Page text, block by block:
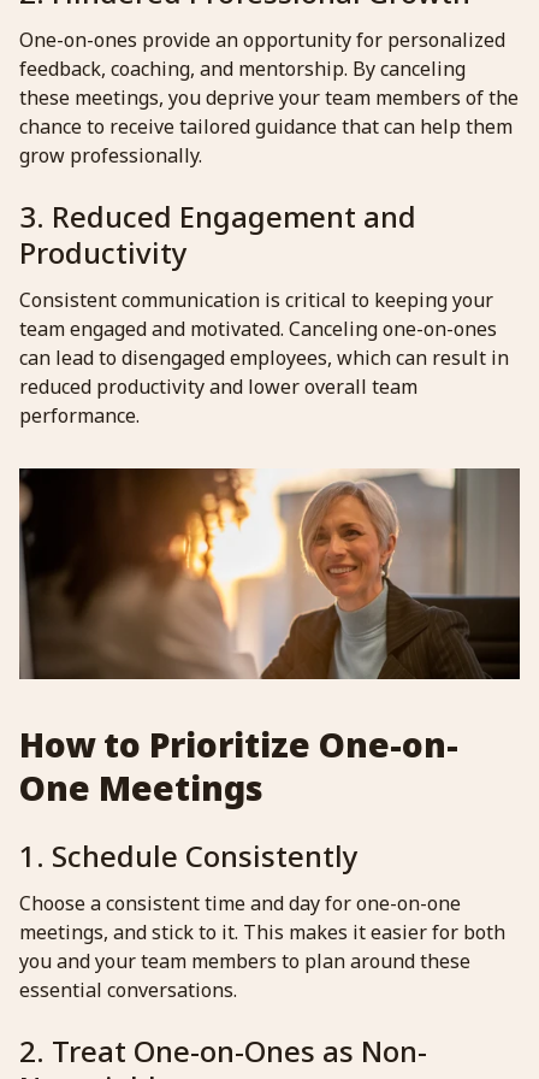
One-on-ones provide an opportunity for personalized
feedback, coaching, and mentorship. By canceling
these meetings, you deprive your team members of the
chance to receive tailored guidance that can help them
grow professionally.
3. Reduced Engagement and
Productivity
Consistent communication is critical to keeping your
team engaged and motivated. Canceling one-on-ones
can lead to disengaged employees, which can result in
reduced productivity and lower overall team
performance.
How to Prioritize One-on-
One Meetings
1. Schedule Consistently
Choose a consistent time and day for one-on-one
meetings, and stick to it. This makes it easier for both
you and your team members to plan around these
essential conversations.
2. Treat One-on-Ones as Non-